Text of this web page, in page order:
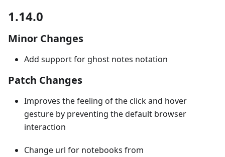
1.14.0
Minor Changes
Add support for ghost notes notation
Patch Changes
Improves the feeling of the click and hover
gesture by preventing the default browser
interaction
Change url for notebooks from